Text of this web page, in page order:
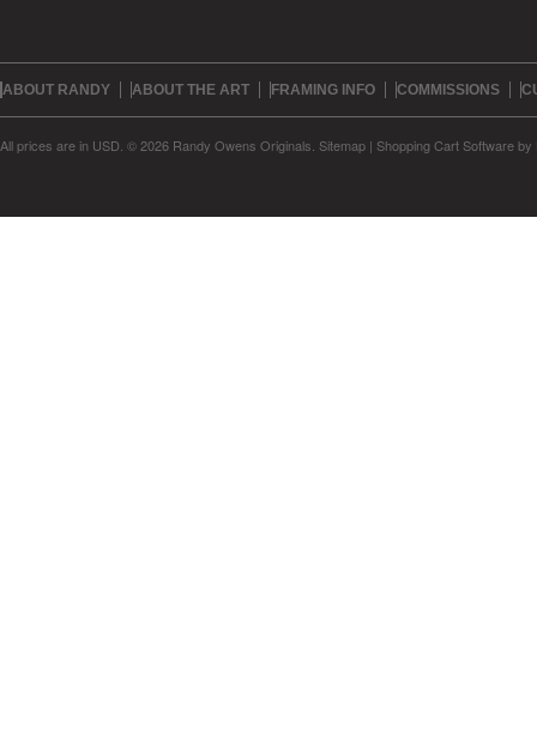
ABOUT RANDY ABOUT THE ART FRAMING INFO COMMISSIONS
All prices are in USD © 2026 Randy Owens Originals. Sitemap | Shopping Cart Softwareby